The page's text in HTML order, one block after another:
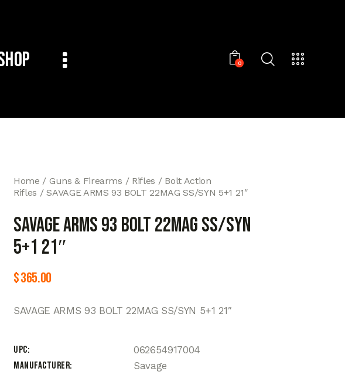
0
Home Guns & Firearms Rifles
Bolt Action
Rifles
SAVAGE ARMS 93 BOLT 22MAG SS/SYN 5+1 21″
SAVAGE ARMS 93 BOLT 22MAG SS/SYN
5+1 21″
$365.00
SAVAGE ARMS 93 BOLT 22MAG SS/SYN 5+1 21″
UPC
062654917004
Manufacturer
Savage